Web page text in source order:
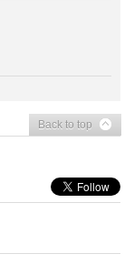
Back to top